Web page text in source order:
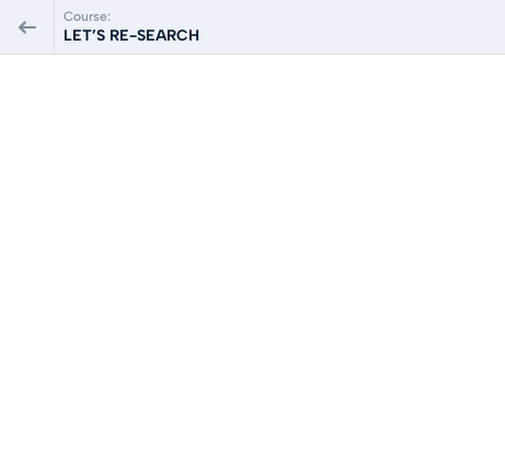
Course:
LET’S RE-SEARCH